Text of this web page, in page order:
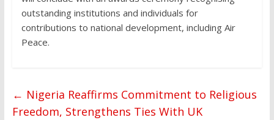
outstanding institutions and individuals for
contributions to national development, including Air
Peace.
← Nigeria Reaffirms Commitment to Religious
Freedom, Strengthens Ties With UK